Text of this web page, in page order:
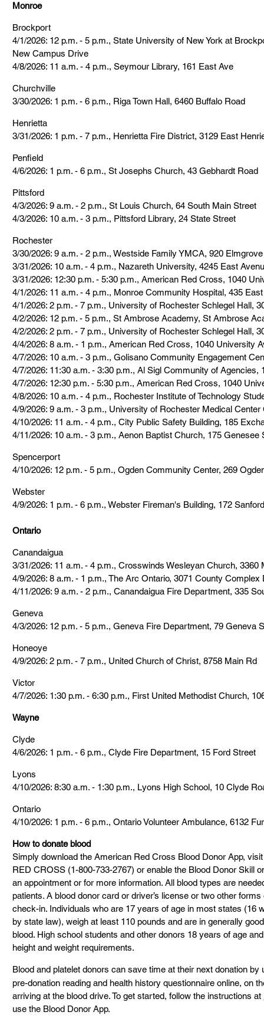
Monroe
Brockport
4/1/2026: 12 p.m. - 5 p.m., State University of New York at
New Campus Drive
4/8/2026: 11 a.m. - 4 p.m., Seymour Library, 161 East Ave
Churchville
3/30/2026: 1 p.m. - 6 p.m., Riga Town Hall, 6460 Buffalo Road
Henrietta
3/31/2026: 1 p.m. - 7 p.m., Henrietta Fire District, 3129 East
Penfield
4/6/2026: 1 p.m. - 6 p.m., St Josephs Church, 43 Gebhardt Road
Pittsford
4/3/2026: 9 a.m. - 2 p.m., St Louis Church, 64 South Main Street
4/3/2026: 10 a.m. - 3 p.m., Pittsford Library, 24 State Street
Rochester
3/30/2026: 9 a.m. - 2 p.m., Westside Family YMCA, 920
3/31/2026: 10 a.m. - 4 p.m., Nazareth University, 4245 East
3/31/2026: 12:30 p.m. - 5:30 p.m., American Red Cross, 1040
4/1/2026: 11 a.m. - 4 p.m., Monroe Community Hospital, 435
4/1/2026: 2 p.m. - 7 p.m., University of Rochester Schlegel Hall,
4/2/2026: 12 p.m. - 5 p.m., St Ambrose Academy, St Ambrose
4/2/2026: 2 p.m. - 7 p.m., University of Rochester Schlegel Hall,
4/4/2026: 8 a.m. - 1 p.m., American Red Cross, 1040 University
4/7/2026: 10 a.m. - 3 p.m., Golisano Community Engagement
4/7/2026: 11:30 a.m. - 3:30 p.m., Al Sigl Community of Agencies,
4/7/2026: 12:30 p.m. - 5:30 p.m., American Red Cross, 1040
4/8/2026: 10 a.m. - 4 p.m., Rochester Institute of Technology
4/9/2026: 9 a.m. - 3 p.m., University of Rochester Medical
4/10/2026: 11 a.m. - 4 p.m., City Public Safety Building, 185
4/11/2026: 10 a.m. - 3 p.m., Aenon Baptist Church, 175 Genesee
Spencerport
4/10/2026: 12 p.m. - 5 p.m., Ogden Community Center, 269
Webster
4/9/2026: 1 p.m. - 6 p.m., Webster Fireman's Building, 172
Ontario
Canandaigua
3/31/2026: 11 a.m. - 4 p.m., Crosswinds Wesleyan Church, 3360
4/9/2026: 8 a.m. - 1 p.m., The Arc Ontario, 3071 County Complex
4/11/2026: 9 a.m. - 2 p.m., Canandaigua Fire Department, 335
Geneva
4/3/2026: 12 p.m. - 5 p.m., Geneva Fire Department, 79 Geneva
Honeoye
4/9/2026: 2 p.m. - 7 p.m., United Church of Christ, 8758 Main Rd
Victor
4/7/2026: 1:30 p.m. - 6:30 p.m., First United Methodist Church,
Wayne
Clyde
4/6/2026: 1 p.m. - 6 p.m., Clyde Fire Department, 15 Ford Street
Lyons
4/10/2026: 8:30 a.m. - 1:30 p.m., Lyons High School, 10 Clyde
Ontario
4/10/2026: 1 p.m. - 6 p.m., Ontario Volunteer Ambulance, 6132
How to donate blood
Simply download the American Red Cross Blood Donor App,
RED CROSS (1-800-733-2767) or enable the Blood Donor Skill
an appointment or for more information. All blood types are
patients. A blood donor card or driver’s license or two other
check-in. Individuals who are 17 years of age in most states (16
by state law), weigh at least 110 pounds and are in generally
blood. High school students and other donors 18 years of age
height and weight requirements.
Blood and platelet donors can save time at their next donation by
pre-donation reading and health history questionnaire online, on
arriving at the blood drive. To get started, follow the instructions at
use the Blood Donor App.